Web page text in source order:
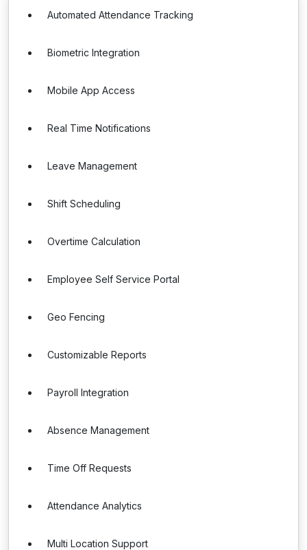
Automated Attendance Tracking
Biometric Integration
Mobile App Access
Real Time Notifications
Leave Management
Shift Scheduling
Overtime Calculation
Employee Self Service Portal
Geo Fencing
Customizable Reports
Payroll Integration
Absence Management
Time Off Requests
Attendance Analytics
Multi Location Support